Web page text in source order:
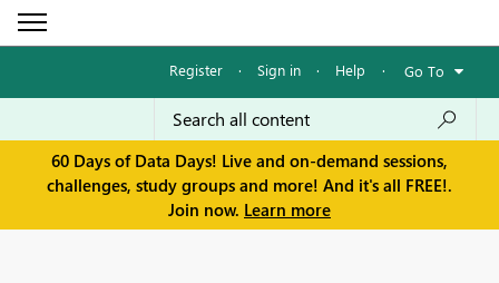
Register · Sign in · Help · Go To
60 Days of Data Days! Live and on-demand sessions,
challenges, study groups and more! And it's all FREE!.
Join now. Learn more